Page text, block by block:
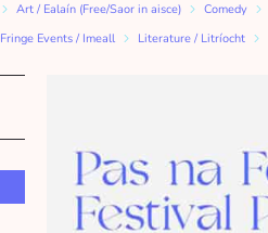
Art / Ealaín (Free/Saor in aisce) Comedy
Fringe Events / Imeall
Literature / Litríocht